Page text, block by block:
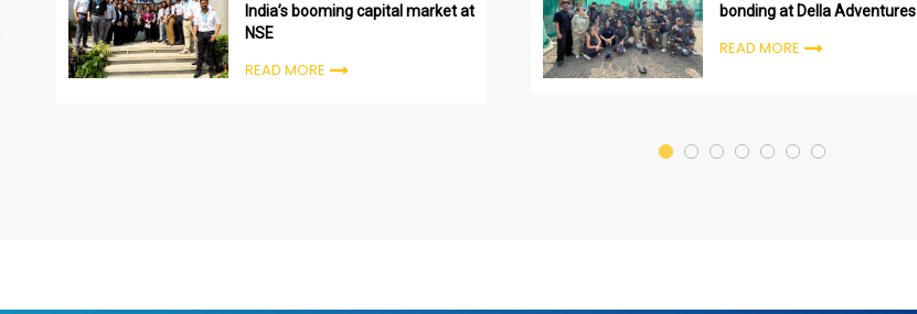
India’s booming capital market at
NSE
READ MORE
bonding at Della Adventures
READ MORE